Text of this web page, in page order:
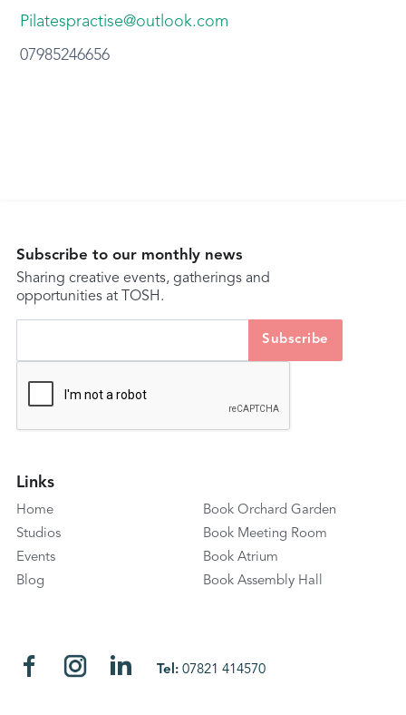
Pilatespractise@outlook.com
07985246656
Subscribe to our monthly news
Sharing creative events, gatherings and
opportunities at TOSH.
Links
Home
Studios
Events
Blog
Book Orchard Garden
Book Meeting Room
Book Atrium
Book Assembly Hall
Tel:07821 414570